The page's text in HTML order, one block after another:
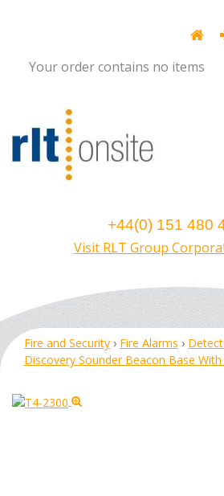
Your order contains no items
+44(0) 151 480
Visit RLT Group
Fire and Security › Fire Alarms ›
Discovery Sounder Beacon Base